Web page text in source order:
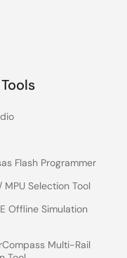
Flash Programmer
MPU Selection Tool
Offline Simulation
Multi-Rail